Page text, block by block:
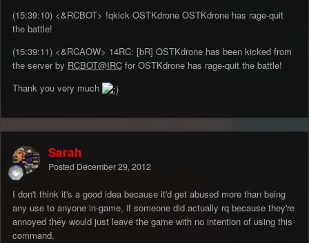
(15:39:10) <&RCBOT> !qkick OSTKdrone OSTKdrone has rage-quit
the battle!
(15:39:11) <&RCAOW> 14RC: [bR] OSTKdrone has been kicked from
the server by RCBOT@IRC for OSTKdrone has rage-quit the battle!
Thank you very much
Sarah
Posted December 29, 2012
I don't think it's a good idea because it'd get abused more than being
any use to anyone in-game, if someone did actually rq because they're
annoyed they would just leave the game with no intention of using this
command.